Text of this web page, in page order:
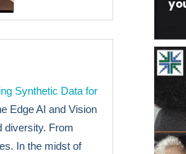
Synthetic Data for
Edge AI and Vision
diversity. From
In the midst of